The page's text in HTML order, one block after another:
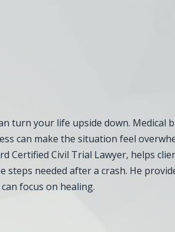
turn your life upside down. Medical
can make the situation feel
Certified Civil Trial Lawyer, helps
steps needed after a crash. He
focus on healing.